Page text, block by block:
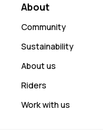
About
Community
Sustainability
About us
Riders
Work with us